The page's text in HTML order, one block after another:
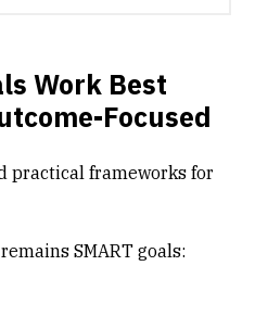
Work Best
Focused
practical frameworks for
SMART goals: